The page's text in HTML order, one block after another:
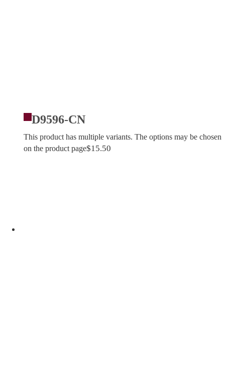
D9596-CN
This product has multiple variants. The options may be chosen
on the product page$15.50